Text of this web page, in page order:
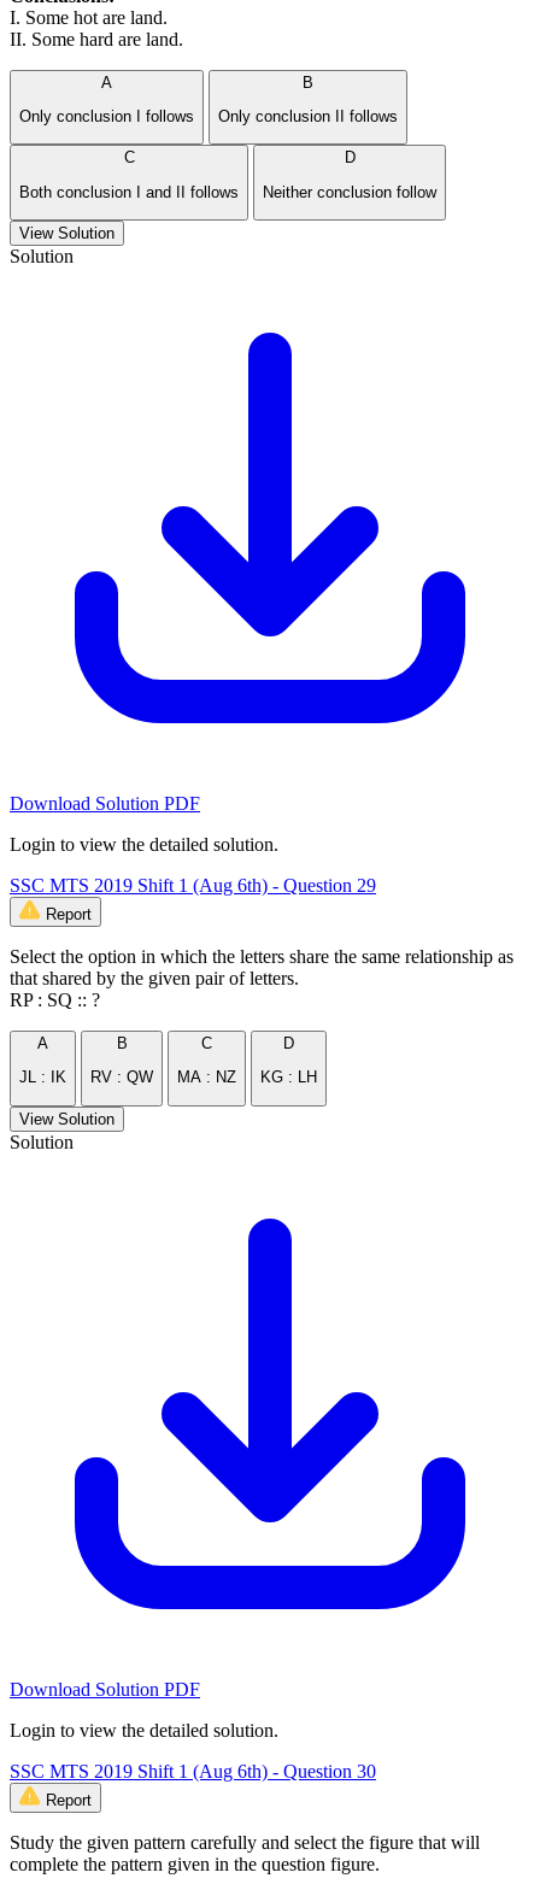
I. Some hot are land.
II. Some hard are land.
A
Only conclusion I follows
B
Only conclusion II follows
C
Both conclusion I and II follows
D
Neither conclusion follow
View Solution
Solution
Download Solution PDF
Login to view the detailed solution.
SSC MTS 2019 Shift 1 (Aug 6th) - Question 29
Report
Select the option in which the letters share the same relationship as
that shared by the given pair of letters.
RP : SQ :: ?
A
JL : IK
B
RV : QW
C
MA : NZ
D
KG : LH
View Solution
Solution
Download Solution PDF
Login to view the detailed solution.
SSC MTS 2019 Shift 1 (Aug 6th) - Question 30
Report
Study the given pattern carefully and select the figure that will
complete the pattern given in the question figure.